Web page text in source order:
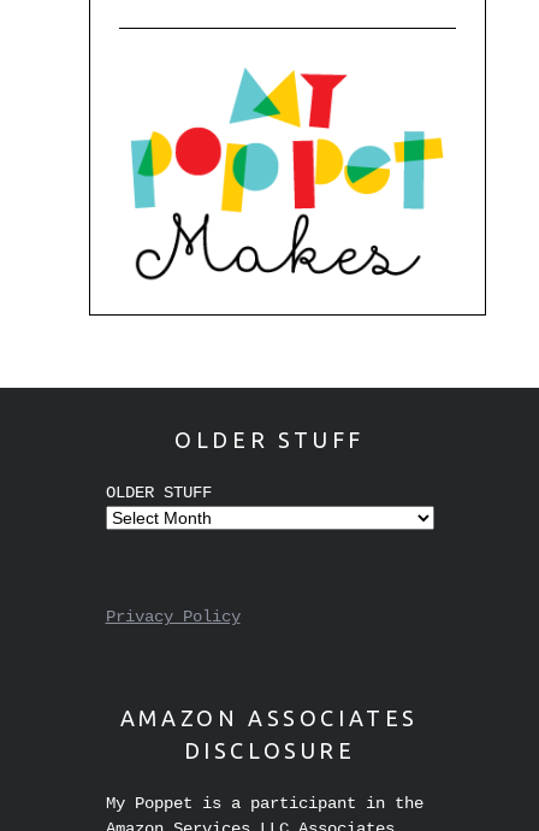
OLDER STUFF
OLDER STUFF
Privacy Policy
AMAZON ASSOCIATES
DISCLOSURE
My Poppet is a participant in the